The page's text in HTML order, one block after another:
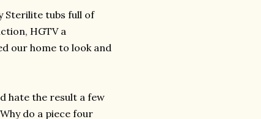
Sterilite tubs full of
HGTV a
our home to look and
hate the result a few
do a piece four